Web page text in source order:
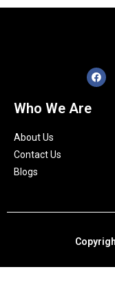
Who We Are
About Us
Contact Us
Blogs